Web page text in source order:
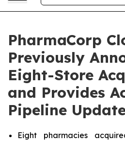
PharmaCorp
Previously
Eight-Store
and Provides
Pipeline
Eight pharmacies